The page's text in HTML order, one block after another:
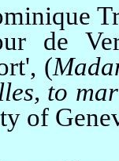
de
(
to
of